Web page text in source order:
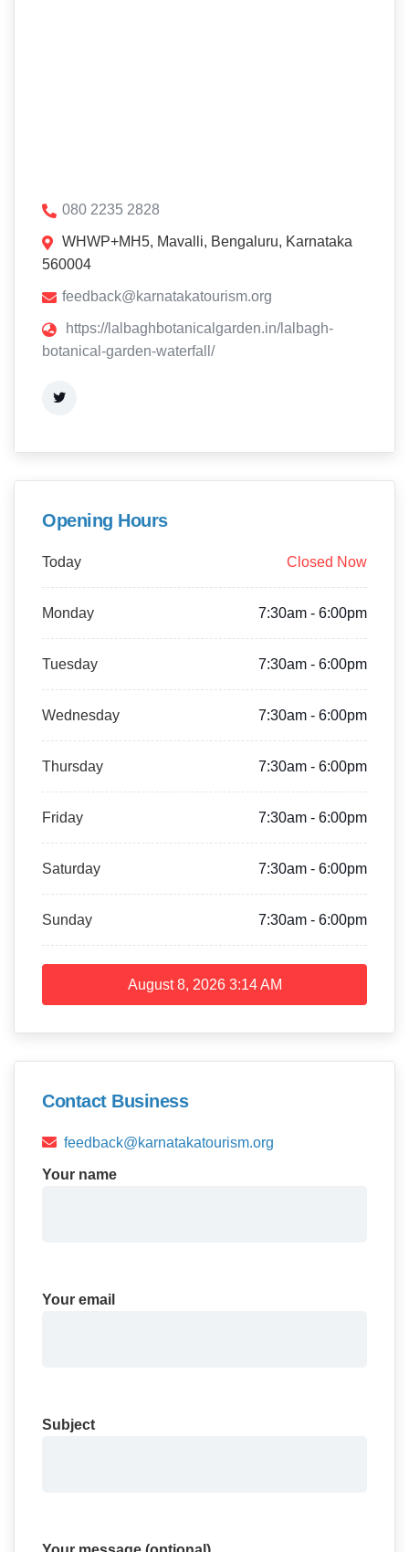
080 2235 2828
WHWP+MH5, Mavalli, Bengaluru, Karnataka
560004
feedback@karnatakatourism.org
https://lalbaghbotanicalgarden.in/lalbagh-
botanical-garden-waterfall/
Opening Hours
Today Closed Now
Monday 7:30am - 6:00pm
Tuesday 7:30am - 6:00pm
Wednesday 7:30am - 6:00pm
Thursday 7:30am - 6:00pm
Friday 7:30am - 6:00pm
Saturday 7:30am - 6:00pm
Sunday 7:30am - 6:00pm
August 8, 2026 3:14 AM
Contact Business
feedback@karnatakatourism.org
Your name
Your email
Subject